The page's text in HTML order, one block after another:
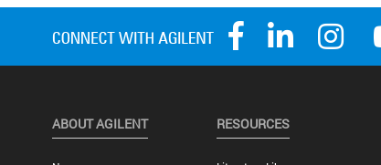
ABOUT AGILENT RESOURCES